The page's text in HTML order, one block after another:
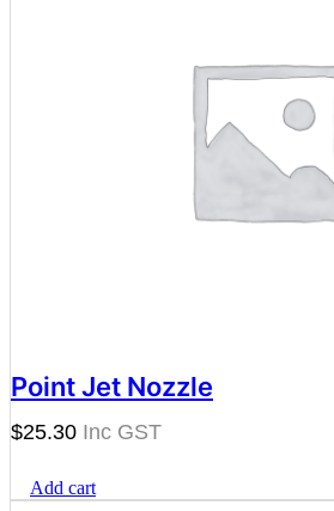
Point Jet Nozzle
$25.30
Add cart